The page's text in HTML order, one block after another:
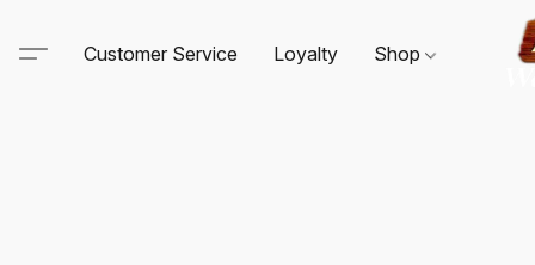
Customer Service Loyalty Shop